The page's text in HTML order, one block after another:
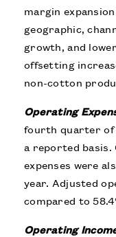
margin
geographic,
growth, and
offsetting
non-cotton
Operating
fourth quarter of
a reported basis.
expenses were
year. Adjusted
compared to
Operating